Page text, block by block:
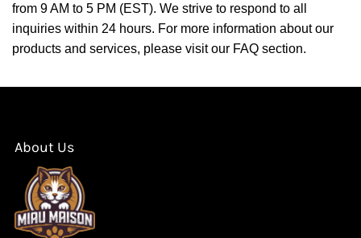
from 9 AM to 5 PM (EST). We strive to respond to all
inquiries within 24 hours. For more information about our
products and services, please visit our FAQ section.
About Us